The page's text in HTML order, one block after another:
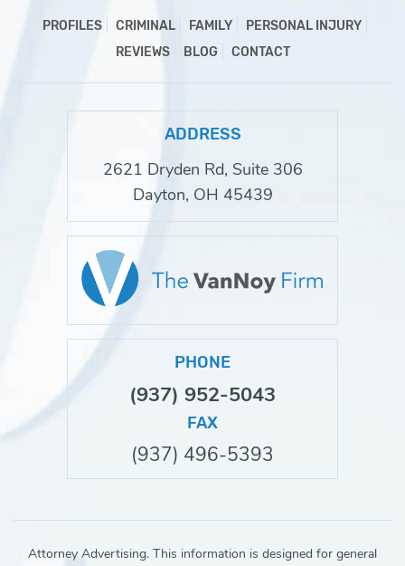
PROFILES CRIMINAL FAMILY
PERSONAL INJURY
REVIEWS
BLOG CONTACT
ADDRESS
2621 Dryden Rd, Suite 306
Dayton, OH 45439
PHONE
(937) 952-5043
FAX
(937) 496-5393
Attorney Advertising. This information is designed for general